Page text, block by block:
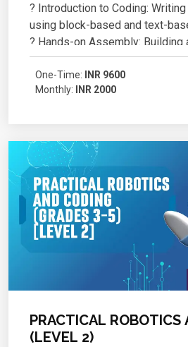
? Introduction to Coding:
using block-based and text-
? Hands-on Assembly:
robotic models
? Sensor Integration: Working
other sensors for automation
One-Time:
INR 9600
Monthly:
INR 2000
PRACTICAL ROBOTICS
(LEVEL 2)